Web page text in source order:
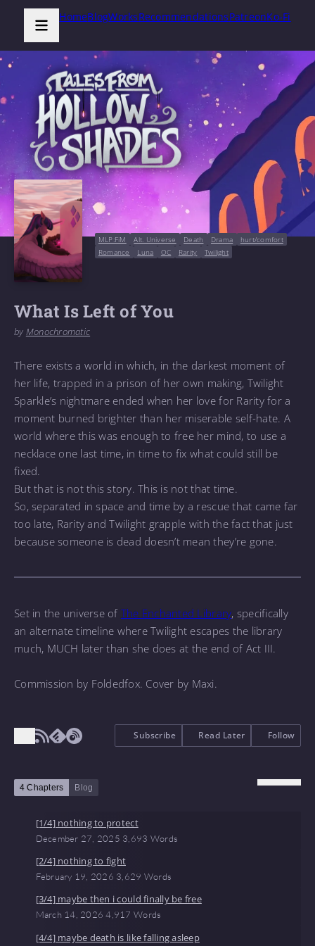
HomeBlogWorksRecommendationsPatreonKo-Fi
MLP:FiM Alt. Universe Death Drama
hurt/comfort
Romance
Luna OC Rarity Twilight
What Is Left of You
by Monochromatic
There exists a world in which, in the darkest moment of
her life, trapped in a prison of her own making, Twilight
Sparkle’s nightmare ended when her love for Rarity for a
moment burned brighter than her miserable self-hate. A
world where this was enough to free her mind, to use a
necklace one last time, in time to fix what could still be
fixed.
But that is not this story. This is not that time.
So, separated in space and time by a rescue that came far
too late, Rarity and Twilight grapple with the fact that just
because someone is dead doesn’t mean they’re gone.
Set in the universe of The Enchanted Library, specifically
an alternate timeline where Twilight escapes the library
much, MUCH later than she does at the end of Act III.
Commission by Foldedfox. Cover by Maxi.
Subscribe Read Later Follow
4 Chapters Blog
[1/4] nothing to protect
December 27, 2025 3,693 Words
[2/4] nothing to fight
February 19, 2026 3,629 Words
[3/4] maybe then i could finally be free
March 14, 2026 4,917 Words
[4/4] maybe death is like falling asleep